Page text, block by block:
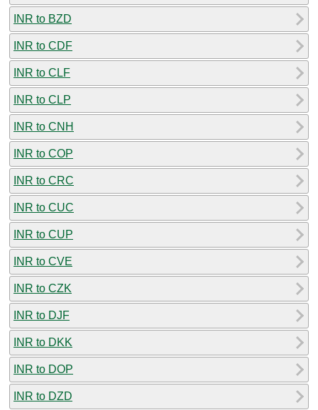
INR to BZD
INR to CDF
INR to CLF
INR to CLP
INR to CNH
INR to COP
INR to CRC
INR to CUC
INR to CUP
INR to CVE
INR to CZK
INR to DJF
INR to DKK
INR to DOP
INR to DZD